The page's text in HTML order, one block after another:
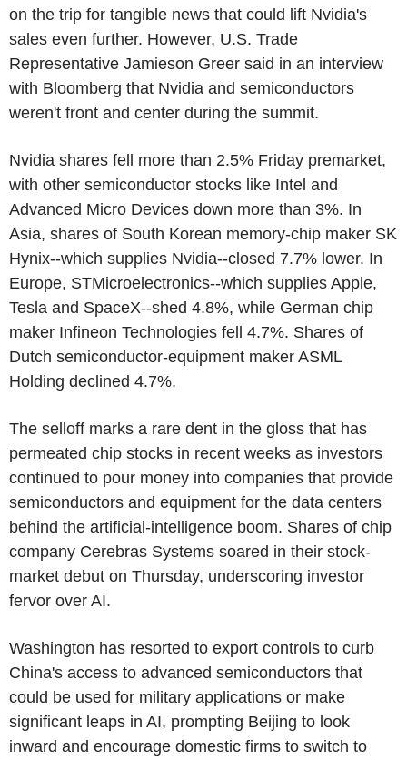
on the trip for tangible news that could lift Nvidia's
sales even further. However, U.S. Trade
Representative Jamieson Greer said in an interview
with Bloomberg that Nvidia and semiconductors
weren't front and center during the summit.
Nvidia shares fell more than 2.5% Friday premarket,
with other semiconductor stocks like Intel and
Advanced Micro Devices down more than 3%. In
Asia, shares of South Korean memory-chip maker SK
Hynix--which supplies Nvidia--closed 7.7% lower. In
Europe, STMicroelectronics--which supplies Apple,
Tesla and SpaceX--shed 4.8%, while German chip
maker Infineon Technologies fell 4.7%. Shares of
Dutch semiconductor-equipment maker ASML
Holding declined 4.7%.
The selloff marks a rare dent in the gloss that has
permeated chip stocks in recent weeks as investors
continued to pour money into companies that provide
semiconductors and equipment for the data centers
behind the artificial-intelligence boom. Shares of chip
company Cerebras Systems soared in their stock-
market debut on Thursday, underscoring investor
fervor over AI.
Washington has resorted to export controls to curb
China's access to advanced semiconductors that
could be used for military applications or make
significant leaps in AI, prompting Beijing to look
inward and encourage domestic firms to switch to